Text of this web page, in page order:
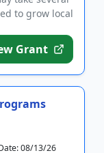
to grow local
Grant
08/13/26